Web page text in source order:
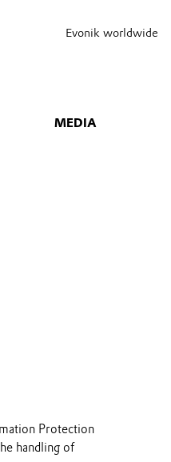
Evonik worldwide
MEDIA
Protection
handling of